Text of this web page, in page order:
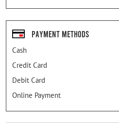
Payment Methods
Cash
Credit Card
Debit Card
Online Payment